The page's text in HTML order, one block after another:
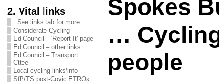
2. Vital links
. See links tab for more
Considerate Cycling
Ed Council – 'Report It' page
Ed Council – other links
Ed Council – Transport
Cttee
Local cycling links/info
SfP/TS post-Covid ETROs
Spokes
…
people